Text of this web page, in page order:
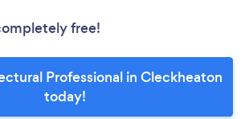
free!
Professional in Cleckheaton
today!